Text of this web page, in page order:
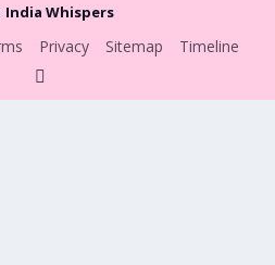
India Whispers
Privacy Sitemap Timeline